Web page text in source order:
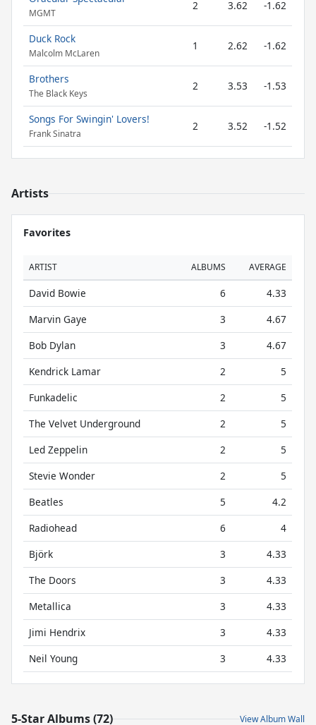
MGMT
2 3.62 -1.62
Duck Rock
Malcolm McLaren
1 2.62 -1.62
Brothers
The Black Keys
2 3.53 -1.53
Songs For Swingin' Lovers!
Frank Sinatra
2 3.52 -1.52
Artists
Favorites
ARTIST ALBUMS AVERAGE
David Bowie 6
4.33
Marvin Gaye
3
4.67
Bob Dylan
3
4.67
Kendrick Lamar
2
5
Funkadelic
2
5
The Velvet Underground
2
5
Led Zeppelin
2
5
Stevie Wonder
2
5
Beatles
5
4.2
Radiohead
6
4
Björk
3
4.33
The Doors
3
4.33
Metallica
3
4.33
Jimi Hendrix
3
4.33
Neil Young
3 4.33
5-Star Albums (72) View Album Wall